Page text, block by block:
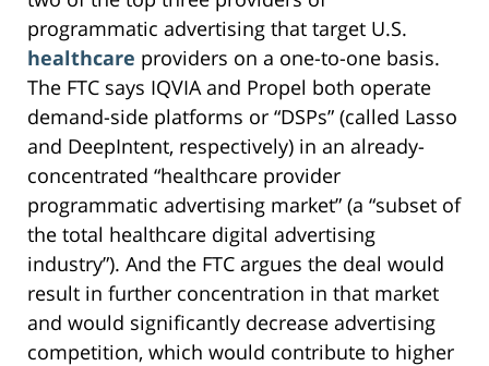
programmatic advertising that target U.S.
healthcare providers on a one-to-one basis.
The FTC says IQVIA and Propel both operate
demand-side platforms or “DSPs” (called Lasso
and DeepIntent, respectively) in an already-
concentrated “healthcare provider
programmatic advertising market” (a “subset of
the total healthcare digital advertising
industry”). And the FTC argues the deal would
result in further concentration in that market
and would significantly decrease advertising
competition, which would contribute to higher